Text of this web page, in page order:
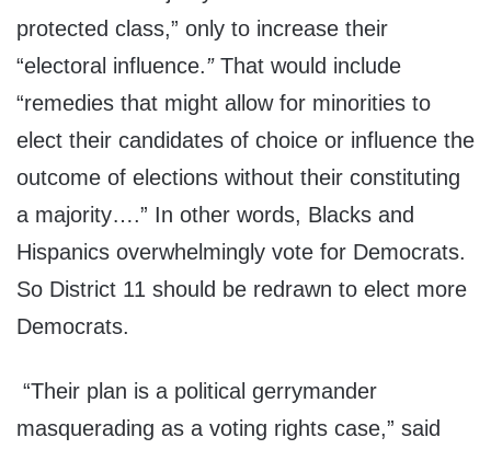
protected class,” only to increase their
“electoral influence.”That would include
“remedies that might allow for minorities to
elect their candidates of choice or influence the
outcome of elections without their constituting
a majority….” In other words, Blacks and
Hispanics overwhelmingly vote for Democrats.
So District 11 should be redrawn to elect more
Democrats.
“Their plan is a political gerrymander
masquerading as a voting rights case,” said